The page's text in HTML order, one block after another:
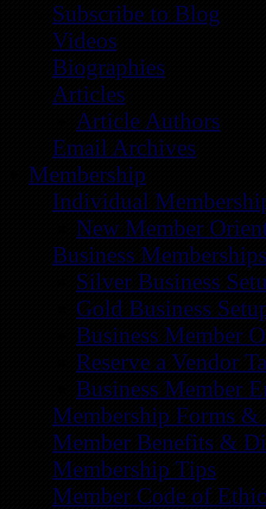
Subscribe to Blog
Videos
Biographies
Articles
Article Authors
Email Archives
Membership
Individual
New Member
Business
Silver Business
Gold Business
Business Member
Reserve a Vendor
Business Member
Membership Forms &
Member Benefits &
Membership Tips
Member Code of